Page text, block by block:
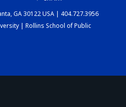
GA 30122 USA | 404.727.3956
| Rollins School of Public